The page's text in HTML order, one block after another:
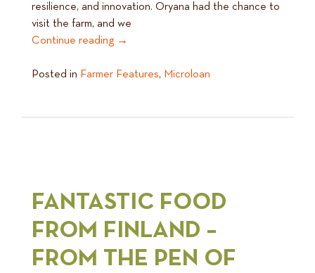
resilience, and innovation. Oryana had the chance to
visit the farm, and we
Continue reading →
Posted in Farmer Features, Microloan
FANTASTIC FOOD
FROM FINLAND –
FROM THE PEN OF